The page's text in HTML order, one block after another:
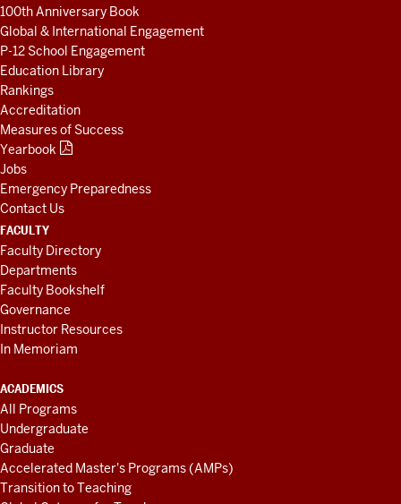
100th Anniversary Book
Global & International Engagement
P-12 School Engagement
Education Library
Rankings
Accreditation
Measures of Success
Yearbook
Jobs
Emergency Preparedness
Contact Us
FACULTY
Faculty Directory
Departments
Faculty Bookshelf
Governance
Instructor Resources
In Memoriam
ACADEMICS
All Programs
Undergraduate
Graduate
Accelerated Master's Programs (AMPs)
Transition to Teaching